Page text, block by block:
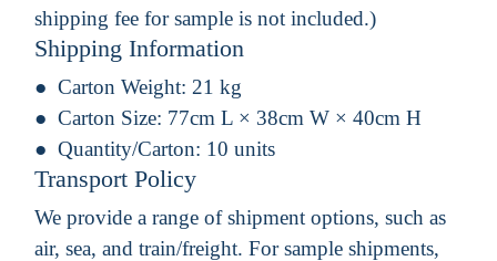
shipping fee for sample is not included.)
Shipping Information
Carton Weight: 21 kg
Carton Size: 77cm L × 38cm W × 40cm H
Quantity/Carton: 10 units
Transport Policy
We provide a range of shipment options, such as
air, sea, and train/freight. For sample shipments,